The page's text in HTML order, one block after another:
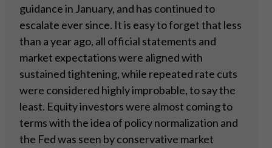
guidance in January, and has continued to
escalate ever since. It is easy to forget that less
than a year ago, all official statements and
market expectations were aligned with
sustained tightening, while repeated rate cuts
were considered highly improbable, to say the
least. Equity investors were almost coming to
terms with the idea of policy normalization and
the Fed was seen by conservative market